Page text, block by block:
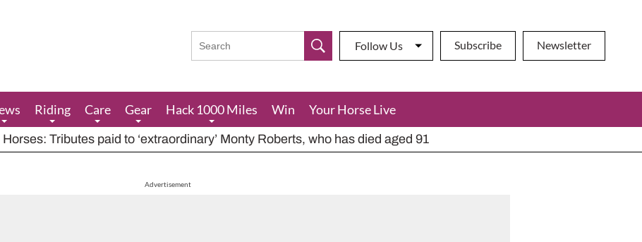
Follow Us Subscribe Newsletter
Riding Care Gear Hack 1000 Miles Win Your Horse Live
Tributes paid to ‘extraordinary’ Monty Roberts, who has died aged 91
feeding advice for when grazing is poor, including hay alternatives
Advertisement